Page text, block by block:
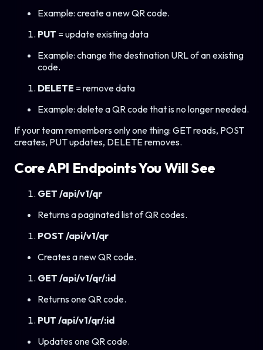
Example: create a new QR code.
PUT = update existing data
Example: change the destination URL of an existing
code.
DELETE = remove data
Example: delete a QR code that is no longer needed.
If your team remembers only one thing: GET reads, POST
creates, PUT updates, DELETE removes.
Core API Endpoints You Will See
GET /api/v1/qr
Returns a paginated list of QR codes.
POST /api/v1/qr
Creates a new QR code.
GET /api/v1/qr/:id
Returns one QR code.
PUT /api/v1/qr/:id
Updates one QR code.